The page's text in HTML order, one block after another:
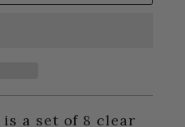
is a set of 8 clear